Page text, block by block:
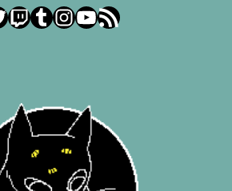
Twitch
Tumblr
Instagram
YouTube
RSS Feed